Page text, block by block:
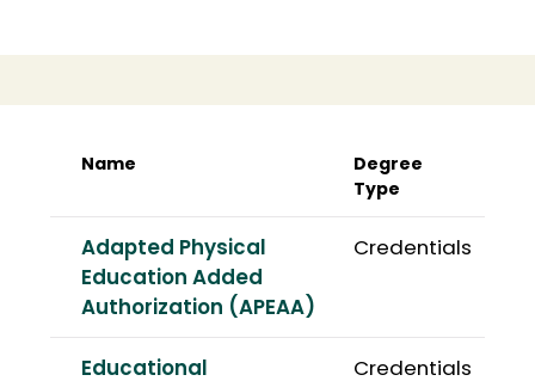
Name
Degree
Type
Adapted Physical
Education Added
Authorization (APEAA)
Credentials
Educational
Credentials